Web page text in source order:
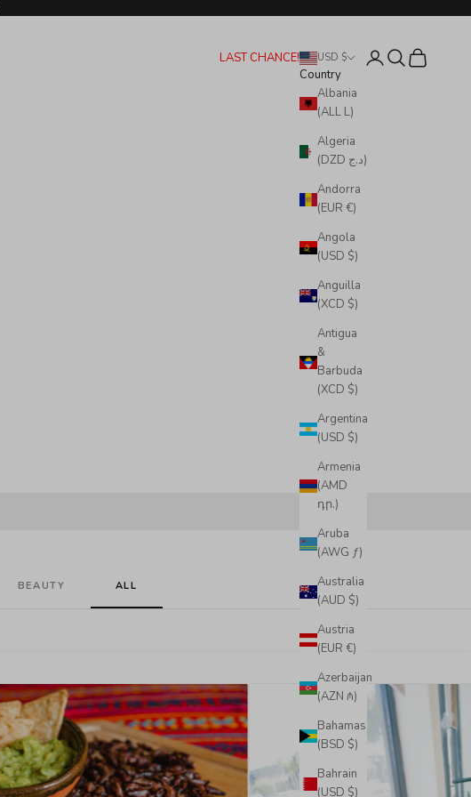
LAST CHANCE! USD $
Country
Albania
(ALL L)
Algeria
(DZD د.ج)
Andorra
(EUR €)
Angola
(USD $)
Anguilla
(XCD $)
Antigua
&
Barbuda
(XCD $)
Argentina
(USD $)
Armenia
(AMD
դր.)
Aruba
(AWG ƒ)
Australia
(AUD $)
Austria
(EUR €)
Azerbaijan
(AZN ₼)
Bahamas
(BSD $)
Bahrain
(USD $)
LoginSearch
Cart
BEAUTY ALL